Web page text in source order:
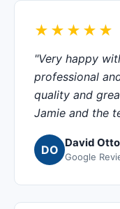
★★★★★
"Very happy
professional
quality and
Jamie and the
DO David
Google